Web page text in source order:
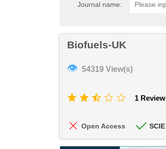
Journal name:
Biofuels-UK
👁 54319 View(s)
1 Review
Open Access SCIE